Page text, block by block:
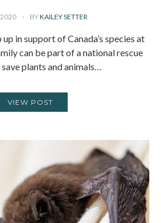
BYKAILEY SETTER
in support of Canada’s species at
can be part of a national rescue
plants and animals…
VIEW POST